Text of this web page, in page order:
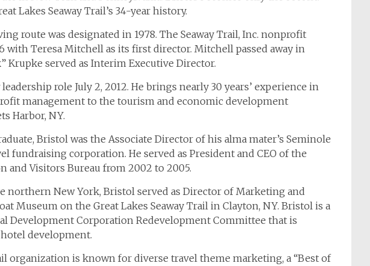
Lakes Seaway Trail’s 34-year history.
route was designated in 1978. The Seaway Trail, Inc. nonprofit
with Teresa Mitchell as its first director. Mitchell passed away in
Krupke served as Interim Executive Director.
role July 2, 2012. He brings nearly 30 years’ experience in
management to the tourism and economic development
Harbor, NY.
Bristol was the Associate Director of his alma mater’s Seminole
fundraising corporation. He served as President and CEO of the
and Visitors Bureau from 2002 to 2005.
northern New York, Bristol served as Director of Marketing and
Museum on the Great Lakes Seaway Trail in Clayton, NY. Bristol is a
Development Corporation Redevelopment Committee that is
development.
organization is known for diverse travel theme marketing, a “Best of